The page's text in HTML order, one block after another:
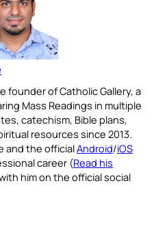
founder of Catholic Gallery, a
Mass Readings in multiple
catechism, Bible plans,
resources since 2013.
and the officialAndroid/iOS
career (Read his
him on the official social